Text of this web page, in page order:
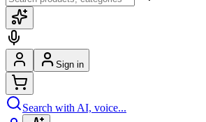
Sign in
Search with AI, voice...